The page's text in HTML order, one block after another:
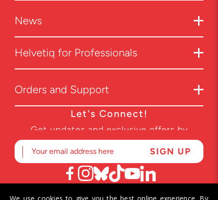
News
Helvetiq for Professionals
Orders and Support
Let's Connect!
Get updates and exclusive offers by
subscribing to our newsletter.